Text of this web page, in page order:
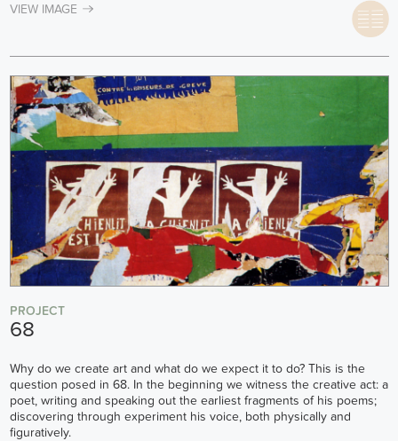
VIEW IMAGE
PROJECT
68
Why do we create art and what do we expect it to do? This is the
question posed in 68. In the beginning we witness the creative act: a
poet, writing and speaking out the earliest fragments of his poems;
discovering through experiment his voice, both physically and
figuratively.